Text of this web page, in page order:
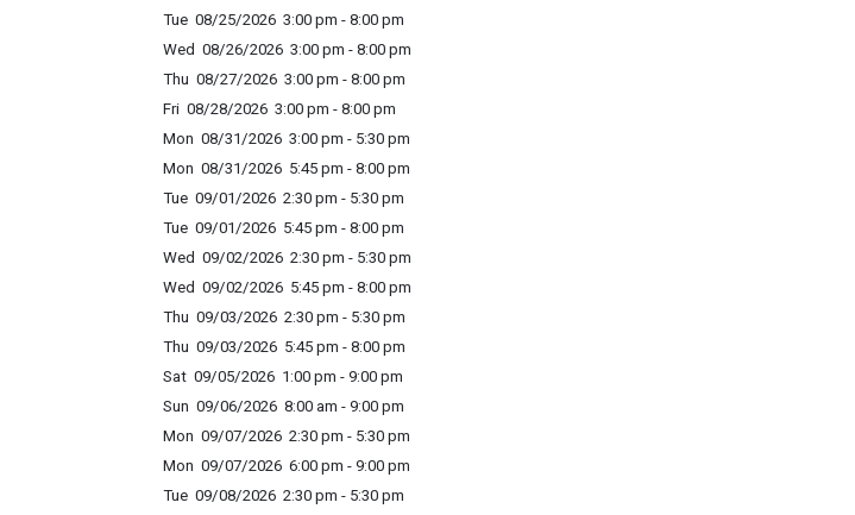
Tue 08/25/2026 3:00 pm - 8:00 pm
Wed 08/26/2026 3:00 pm - 8:00 pm
Thu 08/27/2026 3:00 pm - 8:00 pm
Fri 08/28/2026 3:00 pm - 8:00 pm
Mon 08/31/2026 3:00 pm - 5:30 pm
Mon 08/31/2026 5:45 pm - 8:00 pm
Tue 09/01/2026 2:30 pm - 5:30 pm
Tue 09/01/2026 5:45 pm - 8:00 pm
Wed 09/02/2026 2:30 pm - 5:30 pm
Wed 09/02/2026 5:45 pm - 8:00 pm
Thu 09/03/2026 2:30 pm - 5:30 pm
Thu 09/03/2026 5:45 pm - 8:00 pm
Sat 09/05/2026 1:00 pm - 9:00 pm
Sun 09/06/2026 8:00 am - 9:00 pm
Mon 09/07/2026 2:30 pm - 5:30 pm
Mon 09/07/2026 6:00 pm - 9:00 pm
Tue 09/08/2026 2:30 pm - 5:30 pm